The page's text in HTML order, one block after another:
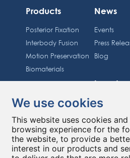
We use cookies
This website uses cookies
browsing experience for the
the website, to provide a
interest in our products and
Products
Posterior Fixation
Interbody Fusion
Motion Preservation
Biomaterials
Spineway Group
About us
Education
News
Events
Press
Blog
Investors
Schedule
Share Price
Regulated